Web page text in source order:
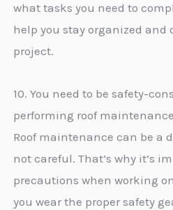
what tasks you need to
help you stay organized
project.
10. You need to be safety-
performing roof
Roof maintenance can be a
not careful. That’s why it’s
precautions when working
you wear the proper safety